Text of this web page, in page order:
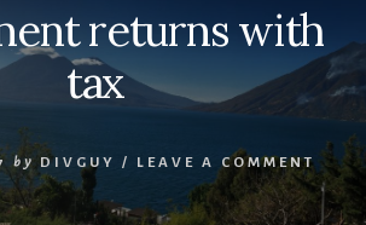
returns with
tax
by DIVGUY / LEAVE A COMMENT